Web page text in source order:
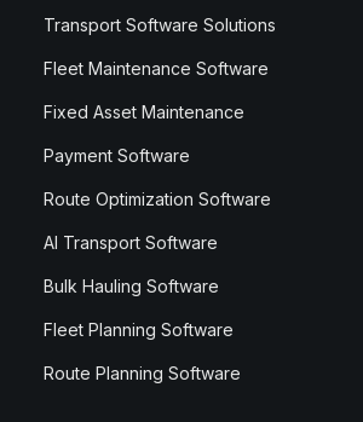
Transport Software Solutions
Fleet Maintenance Software
Fixed Asset Maintenance
Payment Software
Route Optimization Software
AI Transport Software
Bulk Hauling Software
Fleet Planning Software
Route Planning Software